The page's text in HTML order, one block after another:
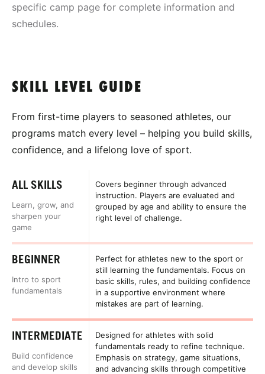
specific camp page for complete information and
schedules.
SKILL LEVEL GUIDE
From first-time players to seasoned athletes, our
programs match every level – helping you build skills,
confidence, and a lifelong love of sport.
ALL SKILLS
Learn, grow, and
sharpen your
game
Covers beginner through advanced
instruction. Players are evaluated and
grouped by age and ability to ensure the
right level of challenge.
BEGINNER
Intro to sport
fundamentals
Perfect for athletes new to the sport or
still learning the fundamentals. Focus on
basic skills, rules, and building confidence
in a supportive environment where
mistakes are part of learning.
INTERMEDIATE
Build confidence
and develop skills
Designed for athletes with solid
fundamentals ready to refine technique.
Emphasis on strategy, game situations,
and advancing skills through competitive